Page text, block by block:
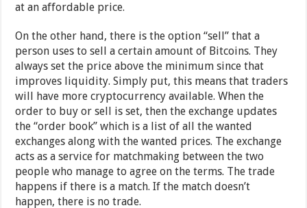
at an affordable price.
On the other hand, there is the option “sell” that a
person uses to sell a certain amount of Bitcoins. They
always set the price above the minimum since that
improves liquidity. Simply put, this means that traders
will have more cryptocurrency available. When the
order to buy or sell is set, then the exchange updates
the “order book” which is a list of all the wanted
exchanges along with the wanted prices. The exchange
acts as a service for matchmaking between the two
people who manage to agree on the terms. The trade
happens if there is a match. If the match doesn’t
happen, there is no trade.